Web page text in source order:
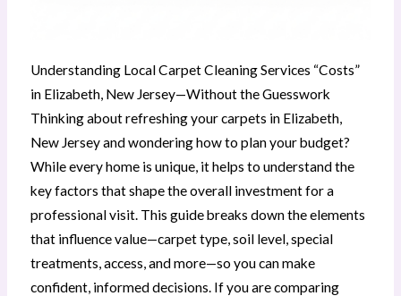
Understanding Local Carpet Cleaning Services “Costs”
in Elizabeth, New Jersey—Without the Guesswork
Thinking about refreshing your carpets in Elizabeth,
New Jersey and wondering how to plan your budget?
While every home is unique, it helps to understand the
key factors that shape the overall investment for a
professional visit. This guide breaks down the elements
that influence value—carpet type, soil level, special
treatments, access, and more—so you can make
confident, informed decisions. If you are comparing